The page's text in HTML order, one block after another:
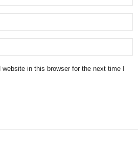
in this browser for the next time I